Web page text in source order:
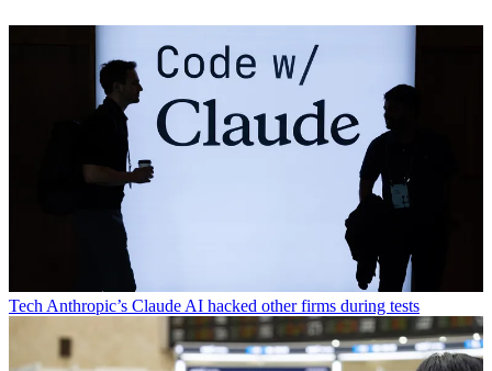
Tech Anthropic’s Claude AI hacked other firms during tests